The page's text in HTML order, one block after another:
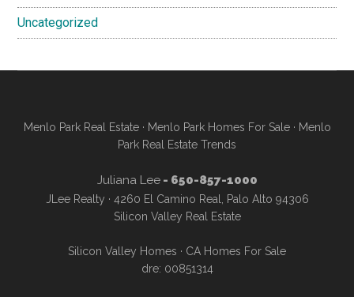
Uncategorized
Menlo Park Real Estate· Menlo Park Homes For Sale· Menlo
Park Real Estate Trends
Juliana Lee- 650-857-1000
JLee Realty · 4260 El Camino Real, Palo Alto 94306
Silicon Valley Real Estate
Silicon Valley Homes · CA Homes For Sale
dre: 00851314